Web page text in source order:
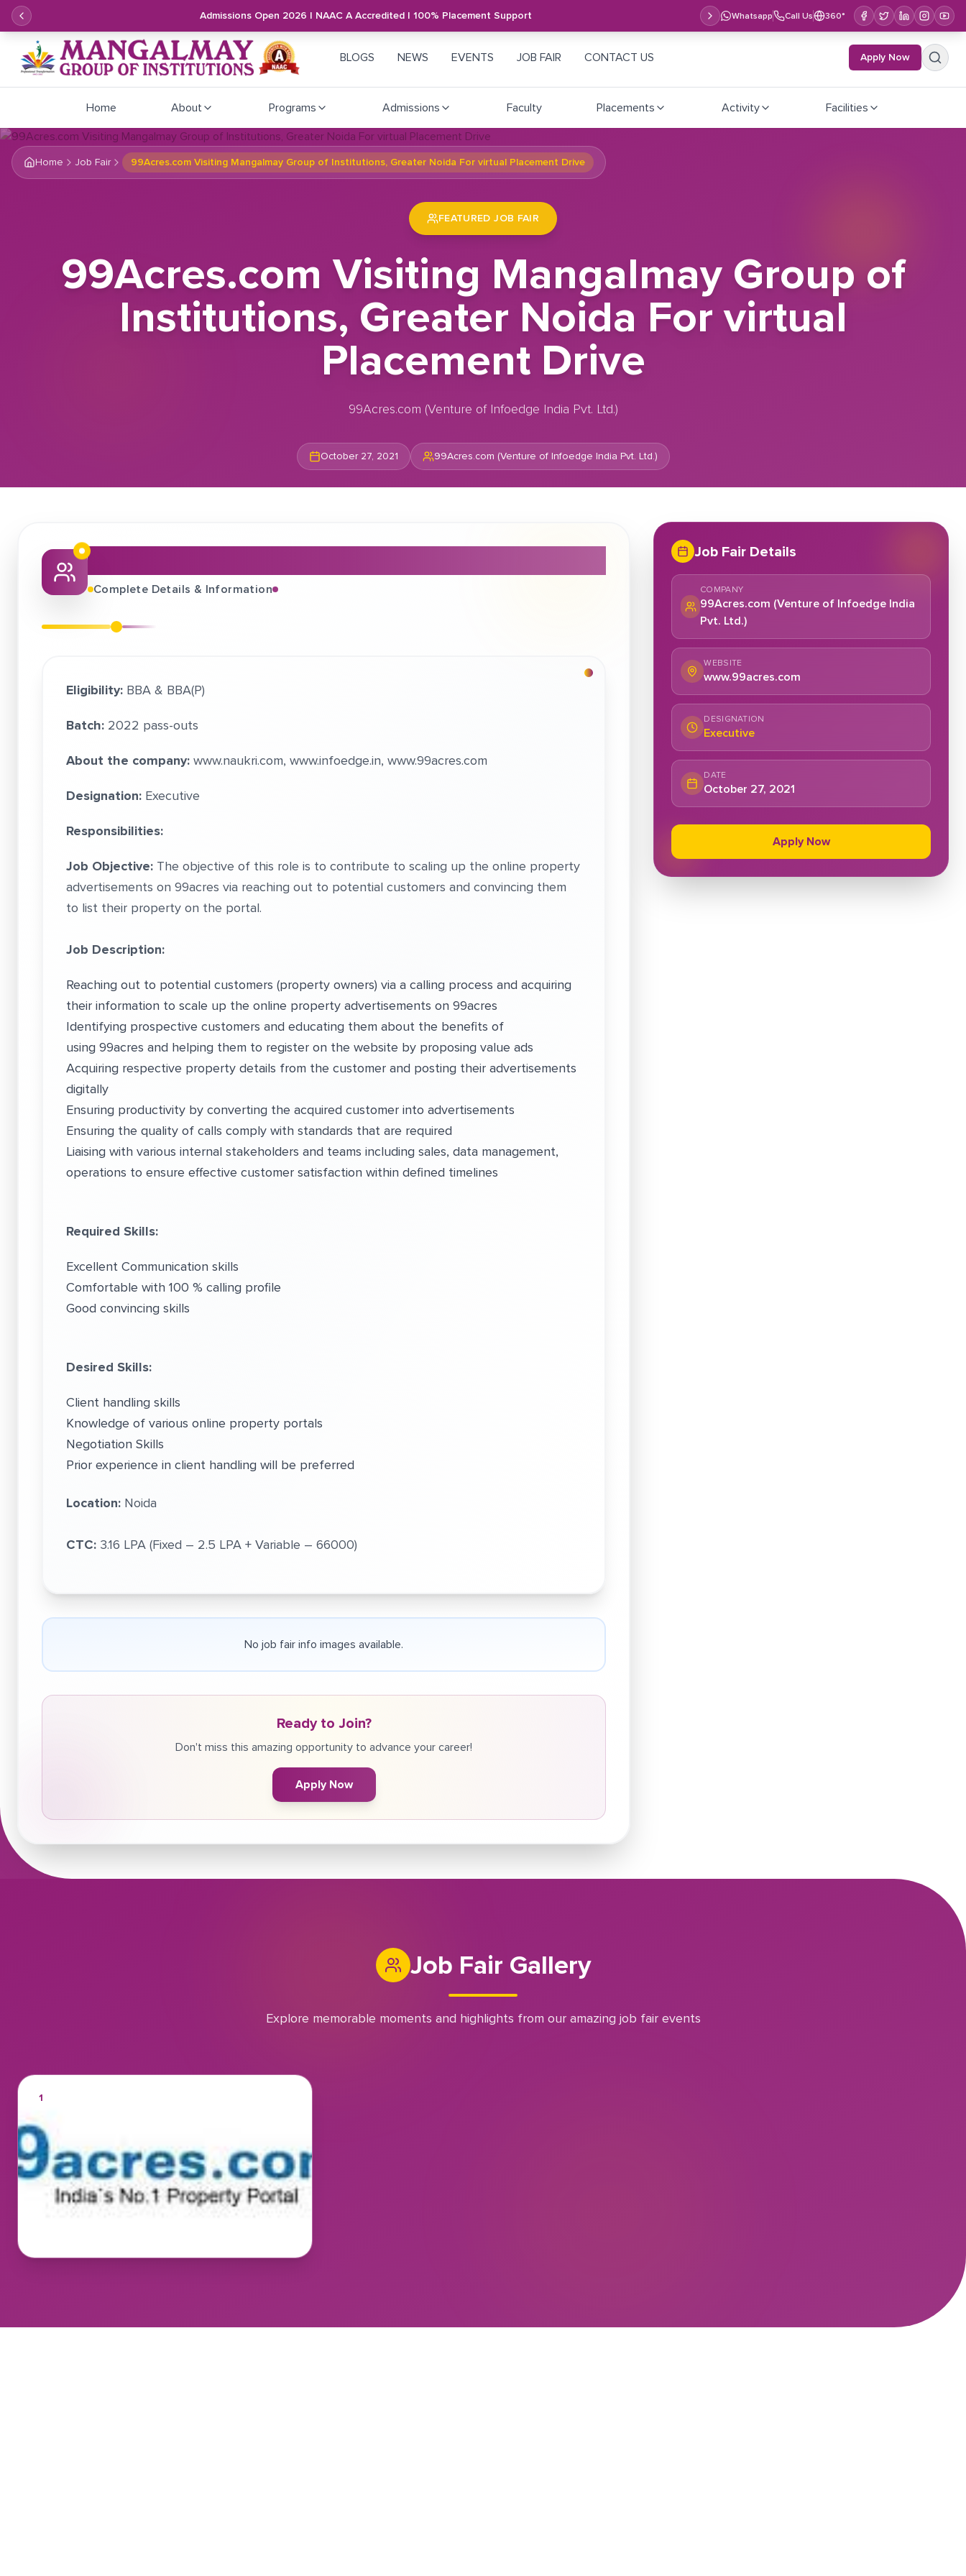
Admissions Open 2026 | NAAC A Accredited | 100% Placement Support Whatsapp Call Us 360°
BLOGS NEWS EVENTS JOB FAIR CONTACT US Apply Now
Home About Programs Admissions Faculty Placements Activity Facilities
Home Job Fair 99Acres.com Visiting Mangalmay Group of Institutions, Greater Noida For virtual Placement Drive
FEATURED JOB FAIR
99Acres.com Visiting Mangalmay Group of
Institutions, Greater Noida For virtual
Placement Drive
99Acres.com (Venture of Infoedge India Pvt. Ltd.)
October 27, 2021 99Acres.com (Venture of Infoedge India Pvt. Ltd.)
About This Job Fair
Complete Details & Information
Eligibility: BBA & BBA(P)
Batch: 2022 pass-outs
About the company:www.naukri.com, www.infoedge.in, www.99acres.com
Designation: Executive
Responsibilities:
Job Objective: The objective of this role is to contribute to scaling up the online property
advertisements on 99acres via reaching out to potential customers and convincing them
to list their property on the portal.
Job Description:
Reaching out to potential customers (property owners) via a calling process and acquiring
their information to scale up the online property advertisements on 99acres
Identifying prospective customers and educating them about the benefits of
using 99acres and helping them to register on the website by proposing value ads
Acquiring respective property details from the customer and posting their advertisements
digitally
Ensuring productivity by converting the acquired customer into advertisements
Ensuring the quality of calls comply with standards that are required
Liaising with various internal stakeholders and teams including sales, data management,
operations to ensure effective customer satisfaction within defined timelines
Required Skills:
Excellent Communication skills
Comfortable with 100 % calling profile
Good convincing skills
Desired Skills:
Client handling skills
Knowledge of various online property portals
Negotiation Skills
Prior experience in client handling will be preferred
Location: Noida
CTC: 3.16 LPA (Fixed – 2.5 LPA + Variable – 66000)
No job fair info images available.
Ready to Join?
Don't miss this amazing opportunity to advance your career!
Apply Now
Job Fair Details
COMPANY
99Acres.com (Venture of Infoedge India
Pvt. Ltd.)
WEBSITE
www.99acres.com
DESIGNATION
Executive
DATE
October 27, 2021
Apply Now
Job Fair Gallery
Explore memorable moments and highlights from our amazing job fair events
1